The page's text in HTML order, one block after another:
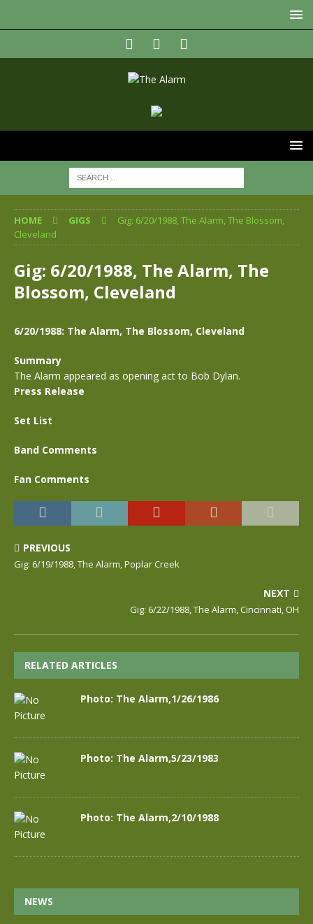
HOME GIGS
Gig: 6/20/1988, The Alarm, The Blossom,
Cleveland
Gig: 6/20/1988, The Alarm, The
Blossom, Cleveland
6/20/1988: The Alarm, The Blossom, Cleveland
Summary
The Alarm appeared as opening act to Bob Dylan.
Press Release
Set List
Band Comments
Fan Comments
PREVIOUS
Gig: 6/19/1988, The Alarm, Poplar Creek
NEXT
Gig: 6/22/1988, The Alarm, Cincinnati, OH
RELATED ARTICLES
Photo: The Alarm,1/26/1986
Photo: The Alarm,5/23/1983
Photo: The Alarm,2/10/1988
NEWS